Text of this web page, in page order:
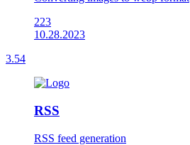
223
10.28.2023
3.54
RSS
RSS feed generation